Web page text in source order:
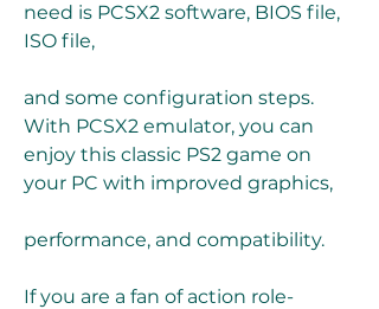
need is PCSX2 software, BIOS file,
ISO file,
and some configuration steps.
With PCSX2 emulator, you can
enjoy this classic PS2 game on
your PC with improved graphics,
performance, and compatibility.
If you are a fan of action role-